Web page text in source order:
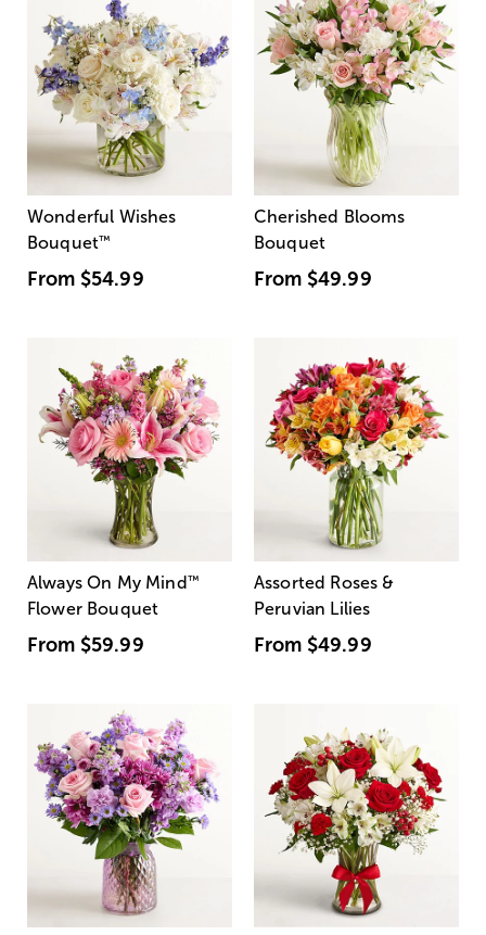
Wonderful Wishes
Bouquet™
From $54.99
Cherished Blooms
Bouquet
From $49.99
Always On My Mind ™
Flower Bouquet
From $59.99
Assorted Roses &
Peruvian Lilies
From $49.99